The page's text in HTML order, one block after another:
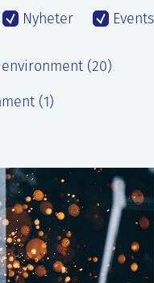
Nyheter Events
(20)
(1)